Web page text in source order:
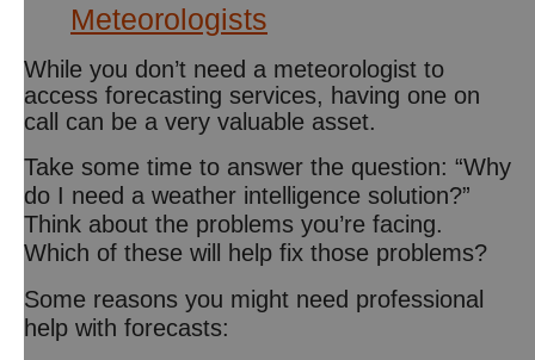
Meteorologists
While you don’t need a meteorologist to
access forecasting services, having one on
call can be a very valuable asset.
Take some time to answer the question: “Why
do I need a weather intelligence solution?”
Think about the problems you’re facing.
Which of these will help fix those problems?
Some reasons you might need professional
help with forecasts: